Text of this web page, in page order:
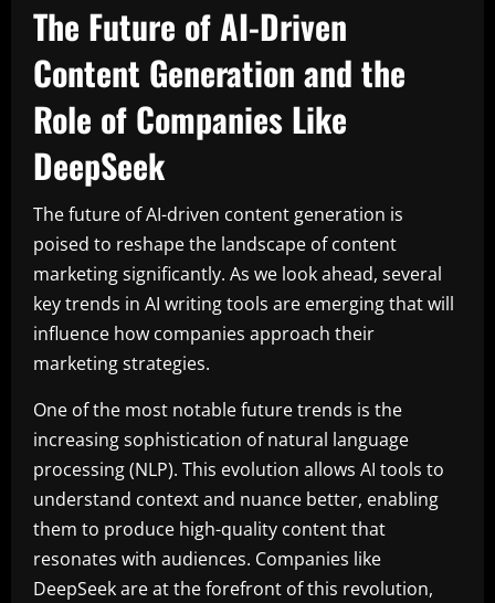
The Future of AI-Driven
Content Generation and the
Role of Companies Like
DeepSeek
The future of AI-driven content generation is
poised to reshape the landscape of content
marketing significantly. As we look ahead, several
key trends in AI writing tools are emerging that will
influence how companies approach their
marketing strategies.
One of the most notable future trends is the
increasing sophistication of natural language
processing (NLP). This evolution allows AI tools to
understand context and nuance better, enabling
them to produce high-quality content that
resonates with audiences. Companies like
DeepSeek are at the forefront of this revolution,